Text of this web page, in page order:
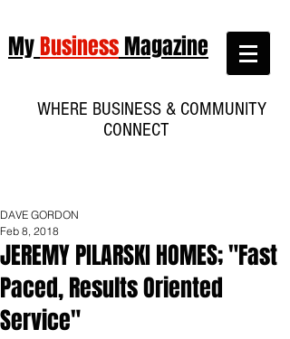
MyBusinessMagazine
WHERE BUSINESS & COMMUNITY
CONNECT
JEREMY PILARSKI HOMES; "Fast
Paced, Results Oriented
Service"
DAVE GORDON
Feb 8, 2018